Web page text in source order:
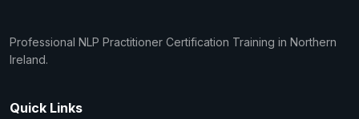
Professional NLP Practitioner Certification Training in Northern
Ireland.
Quick Links